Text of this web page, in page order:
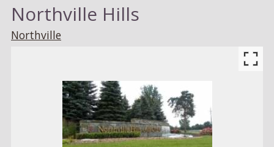
Northville Hills
Northville